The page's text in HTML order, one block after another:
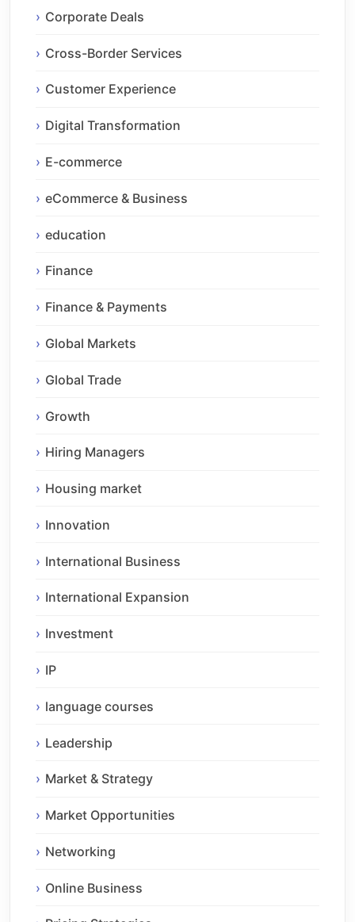
Corporate Deals
Cross-Border Services
Customer Experience
Digital Transformation
E-commerce
eCommerce & Business
education
Finance
Finance & Payments
Global Markets
Global Trade
Growth
Hiring Managers
Housing market
Innovation
International Business
International Expansion
Investment
IP
language courses
Leadership
Market & Strategy
Market Opportunities
Networking
Online Business